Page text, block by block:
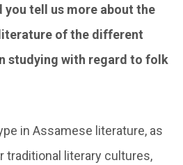
tell us more about the
of the different
studying with regard to folk
in Assamese literature, as
traditional literary cultures,